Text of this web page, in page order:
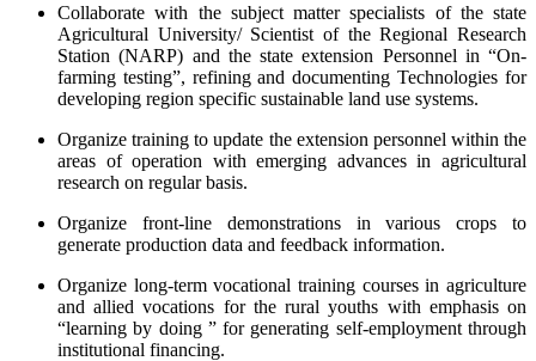
Collaborate with the subject matter specialists of the state
Agricultural University/ Scientist of the Regional Research
Station (NARP) and the state extension Personnel in “On-
farming testing”, refining and documenting Technologies for
developing region specific sustainable land use systems.
Organize training to update the extension personnel within the
areas of operation with emerging advances in agricultural
research on regular basis.
Organize front-line demonstrations in various crops to
generate production data and feedback information.
Organize long-term vocational training courses in agriculture
and allied vocations for the rural youths with emphasis on
“learning by doing ” for generating self-employment through
institutional financing.